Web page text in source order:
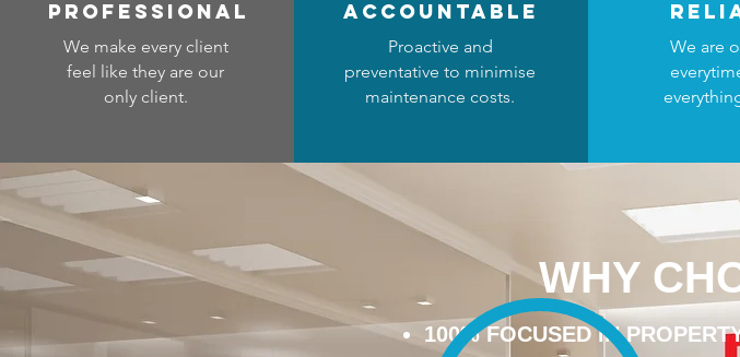
professional
We make every client
feel like they are our
only client.
accountable
Proactive and
preventative to minimise
maintenance costs.
We are
WHY
100% FOCUSED IN